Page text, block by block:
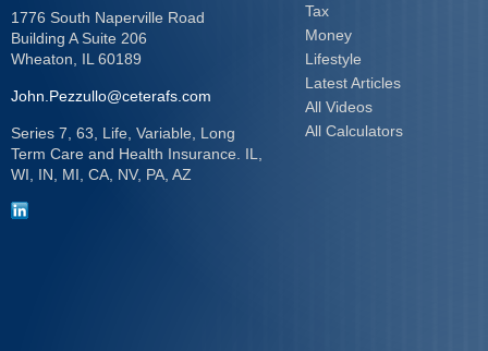
1776 South Naperville Road
Building A Suite 206
Wheaton,
IL 60189
John.Pezzullo@ceterafs.com
Series 7, 63, Life, Variable, Long
Term Care and Health Insurance. IL,
WI, IN, MI, CA, NV, PA, AZ
Tax
Money
Lifestyle
Latest Articles
All Videos
All Calculators